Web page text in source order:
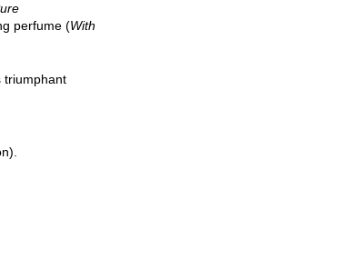
perfume (With
triumphant